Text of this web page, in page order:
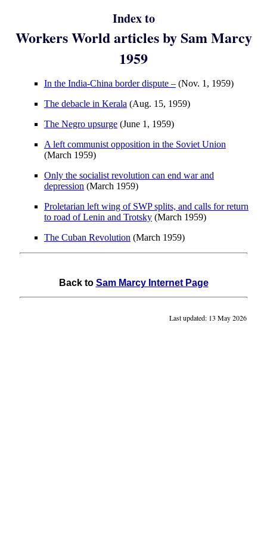
Index to
Workers World articles by Sam Marcy
1959
In the India-China border dispute –(Nov. 1, 1959)
The debacle in Kerala (Aug. 15, 1959)
The Negro upsurge(June 1, 1959)
A left communist opposition in the Soviet Union
(March 1959)
Only the socialist revolution can end war and
depression (March 1959)
Proletarian left wing of SWP splits, and calls for return
to road of Lenin and Trotsky(March 1959)
The Cuban Revolution (March 1959)
Back to Sam Marcy Internet Page
Last updated: 13 May 2026